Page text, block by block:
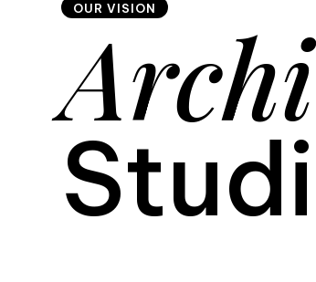
OUR VISION